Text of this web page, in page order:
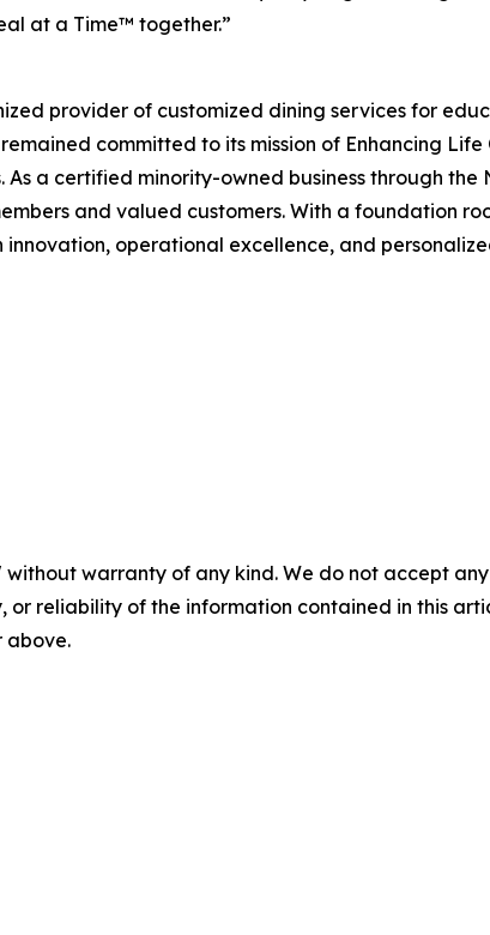
at a Time™ together.”
provider of customized dining services for
committed to its mission of Enhancing
a certified minority-owned business through
and valued customers. With a foundation
operational excellence, and
without warranty of any kind. We do not accept
or reliability of the information contained in this
above.